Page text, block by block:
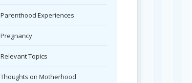
Parenthood Experiences
Pregnancy
Relevant Topics
Thoughts on Motherhood